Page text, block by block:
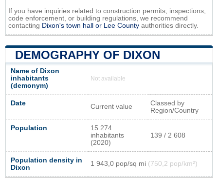
If you have inquiries related to construction permits, inspections,
code enforcement, or building regulations, we recommend
contacting Dixon's town hall or Lee County authorities directly.
DEMOGRAPHY OF DIXON
Name of Dixon
inhabitants
(demonym)
Not available
Date Current value
Classed by
Region/Country
Population
15 274
inhabitants
(2020)
139 / 2 608
Population density in
Dixon
1 943,0 pop/sq mi (750,2 pop/km²)